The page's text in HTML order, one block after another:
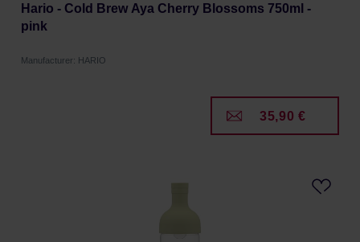
Hario - Cold Brew Aya Cherry Blossoms 750ml -
pink
Manufacturer: HARIO
35,90 €